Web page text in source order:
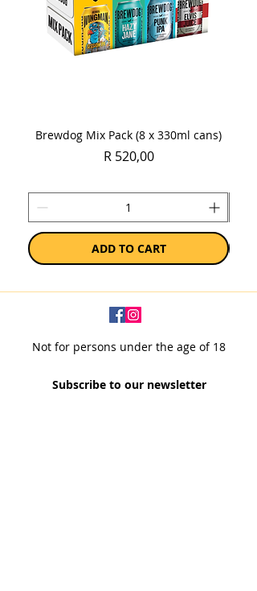
Brewdog Mix Pack (8 x 330ml cans)
Price
R 520,00
ADD TO CART
Not for persons under the age of 18
Subscribe to our newsletter